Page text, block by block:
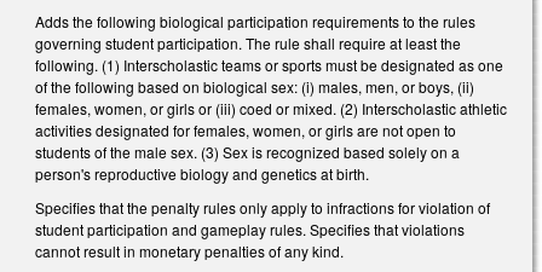
Adds the following biological participation requirements to the rules
governing student participation. The rule shall require at least the
following. (1) Interscholastic teams or sports must be designated as one
of the following based on biological sex: (i) males, men, or boys, (ii)
females, women, or girls or (iii) coed or mixed. (2) Interscholastic athletic
activities designated for females, women, or girls are not open to
students of the male sex. (3) Sex is recognized based solely on a
person's reproductive biology and genetics at birth.
Specifies that the penalty rules only apply to infractions for violation of
student participation and gameplay rules. Specifies that violations
cannot result in monetary penalties of any kind.